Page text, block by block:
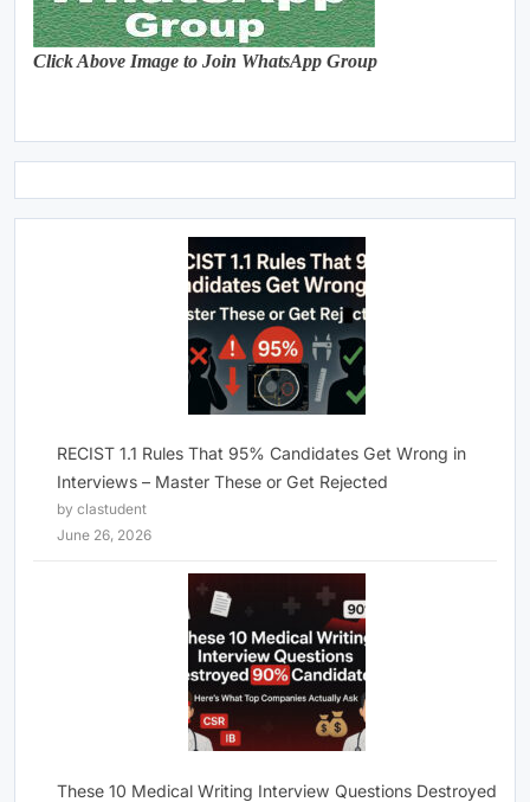
Click Above Image to Join WhatsApp Group
RECIST 1.1 Rules That 95% Candidates Get Wrong in
Interviews – Master These or Get Rejected
by clastudent
June 26, 2026
These 10 Medical Writing Interview Questions Destroyed